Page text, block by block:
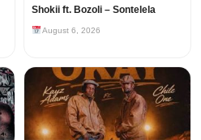
Shokii ft. Bozoli – Sontelela
August 6, 2026